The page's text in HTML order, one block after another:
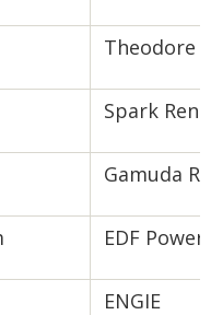
Theodore
Spark
Gamuda
EDF
ENGIE